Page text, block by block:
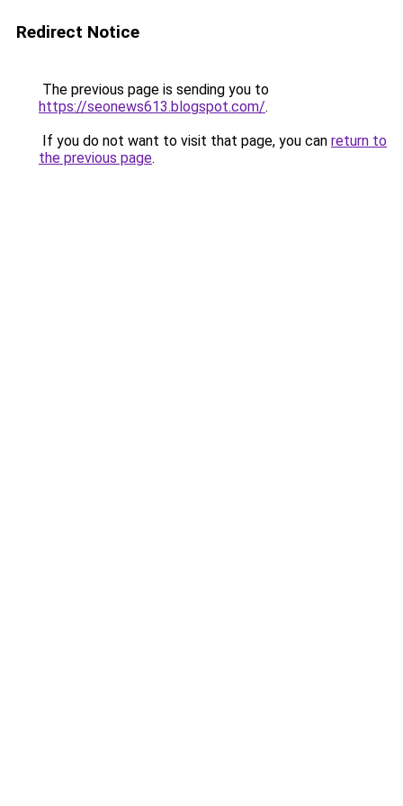
Redirect Notice
The previous page is sending you to
https://seonews613.blogspot.com/.
If you do not want to visit that page, you can return to
the previous page.